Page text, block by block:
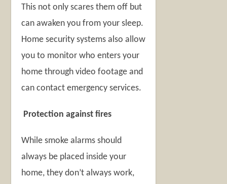
This not only scares them off but
can awaken you from your sleep.
Home security systems also allow
you to monitor who enters your
home through video footage and
can contact emergency services.
Protection against fires
While smoke alarms should
always be placed inside your
home, they don’t always work,